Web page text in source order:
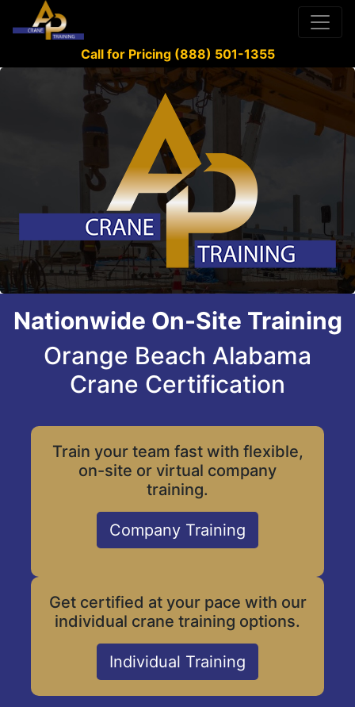
Call for Pricing (888) 501-1355
Nationwide On-Site Training
Orange Beach Alabama
Crane Certification
Train your team fast with flexible,
on-site or virtual company
training.
Company Training
Get certified at your pace with our
individual crane training options.
Individual Training